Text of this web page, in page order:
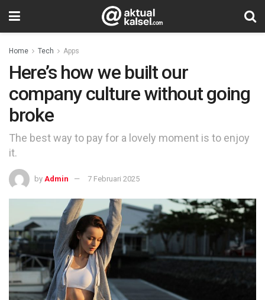
Home Tech Apps
Here’s how we built our
company culture without going
broke
The best way to pay for a lovely moment is to enjoy
it.
by Admin 7 Februari 2025